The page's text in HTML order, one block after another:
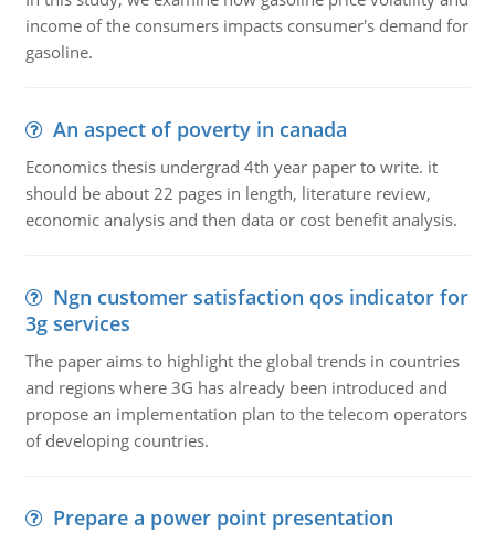
income of the consumers impacts consumer's demand for
gasoline.
An aspect of poverty in canada
Economics thesis undergrad 4th year paper to write. it
should be about 22 pages in length, literature review,
economic analysis and then data or cost benefit analysis.
Ngn customer satisfaction qos indicator for
3g services
The paper aims to highlight the global trends in countries
and regions where 3G has already been introduced and
propose an implementation plan to the telecom operators
of developing countries.
Prepare a power point presentation